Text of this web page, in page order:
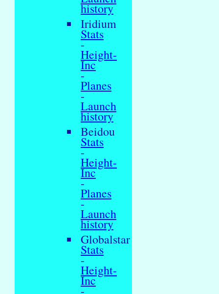
history
Iridium
Stats
-
Height-
Inc
-
Planes
-
Launch
history
Beidou
Stats
-
Height-
Inc
-
Planes
-
Launch
history
Globalstar
Stats
-
Height-
Inc
-